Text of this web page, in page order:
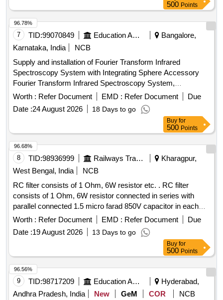
500 Points
7 TID:99070849 Education And Research Institute
Bangalore,
Karnataka, India
NCB
Supply and installation of Fourier Transform Infrared
Spectroscopy System with Integrating Sphere Accessory
Fourier Transform Infrared Spectroscopy System,
Integrating Sphere Accessory
Worth : Refer Document EMD : Refer Document
Due
Date :24 August 2026 18 Days to go
96.78%
Buy for
500 Points
8 TID:98936999 Railways Transport Services
Kharagpur,
West Bengal, India
NCB
RC filter consists of 1 Ohm, 6W resistor etc. . RC filter
consists of 1 Ohm, 6W resistor connected in series with
parallel connected 1.5 micro farad 850V capacitor in each
arm of 415V circuit between Phase to Neutral & Phase to
Earth circuit as per RDSO Spec. No.
RDSO/PE/SPEC/AC/0184-2015 Rev. 1 or latest & BOM
letter No.EL/7.1.108/MSSBC Dt. 17/09 /2021 or latest. [
Warranty Period: 30 Months after the date of delivery ] ]
Worth : Refer Document EMD : Refer Document
Due
Date :19 August 2026 13 Days to go
96.68%
Buy for
500 Points
9 TID:98717209 Education And Research Institute
Hyderabad,
Andhra Pradesh, India
New GeM COR
NCB
96.56%